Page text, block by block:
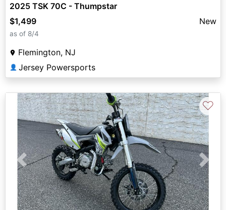
2025 TSK 70C - Thumpstar
$1,499
New
as of 8/4
Flemington, NJ
👤 Jersey Powersports
Previous Next
♡